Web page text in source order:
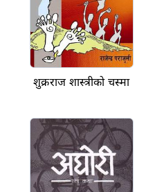
शुक्रराज शास्त्रीको चस्मा